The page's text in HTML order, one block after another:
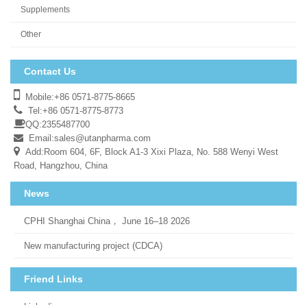
Supplements
Other
Contact Us
Mobile:+86 0571-8775-8665
Tel:+86 0571-8775-8773
QQ:2355487700
Email:sales@utanpharma.com
Add:Room 604, 6F, Block A1-3 Xixi Plaza, No. 588 Wenyi West
Road, Hangzhou, China
News
CPHI Shanghai China， June 16–18 2026
New manufacturing project (CDCA)
Friend Links